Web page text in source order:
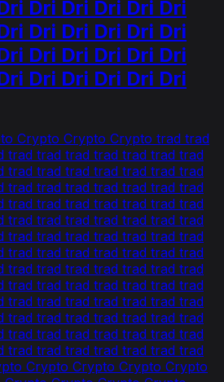
Dri Dri Dri Dri Dri
Dri Dri Dri Dri Dri
Dri Dri Dri Dri Dri
Dri Dri Dri Dri Dri
Crypto Crypto Crypto trad trad
trad trad trad trad trad trad trad
trad trad trad trad trad trad trad
trad trad trad trad trad trad trad
trad trad trad trad trad trad trad
trad trad trad trad trad trad trad
trad trad trad trad trad trad trad
trad trad trad trad trad trad trad
trad trad trad trad trad trad trad
trad trad trad trad trad trad trad
trad trad trad trad trad trad trad
trad trad trad trad trad trad trad
trad trad trad trad trad trad trad
trad trad trad trad trad trad trad
Crypto Crypto Crypto Crypto